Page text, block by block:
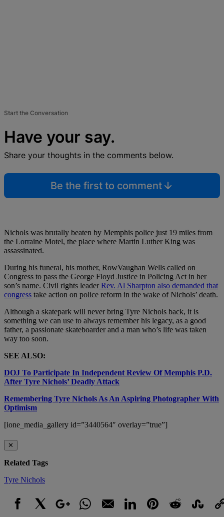
Start the Conversation
Have your say.
Share your thoughts in the comments below.
Be the first to comment
Nichols was brutally beaten by Memphis police just 19 miles from
the Lorraine Motel, the place where Martin Luther King was
assassinated.
During his funeral, his mother, RowVaughan Wells called on
Congress to pass the George Floyd Justice in Policing Act in her
son’s name. Civil rights leaderRev. Al Sharpton also demanded that
congress take action on police reform in the wake of Nichols’ death.
Although a skatepark will never bring Tyre Nichols back, it is
something we can use to always remember his legacy, as a good
father, a passionate skateboarder and a man who’s life was taken
way too soon.
SEE ALSO:
DOJ To Participate In Independent Review Of Memphis P.D.
After Tyre Nichols’ Deadly Attack
Remembering Tyre Nichols As An Aspiring Photographer With
Optimism
[ione_media_gallery id=”3440564″ overlay=”true”]
✕
Related Tags
Tyre Nichols